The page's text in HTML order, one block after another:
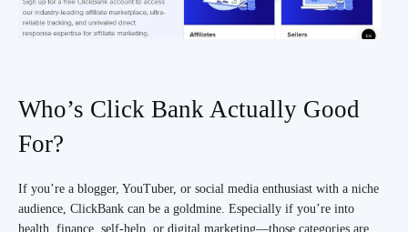
Who’s Click Bank Actually Good
For?
If you’re a blogger, YouTuber, or social media enthusiast with a niche
audience, ClickBank can be a goldmine. Especially if you’re into
health, finance, self-help, or digital marketing—those categories are